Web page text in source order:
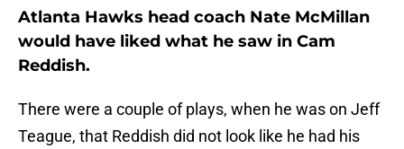
Atlanta Hawks head coach Nate McMillan
would have liked what he saw in Cam
Reddish.
There were a couple of plays, when he was on Jeff
Teague, that Reddish did not look like he had his